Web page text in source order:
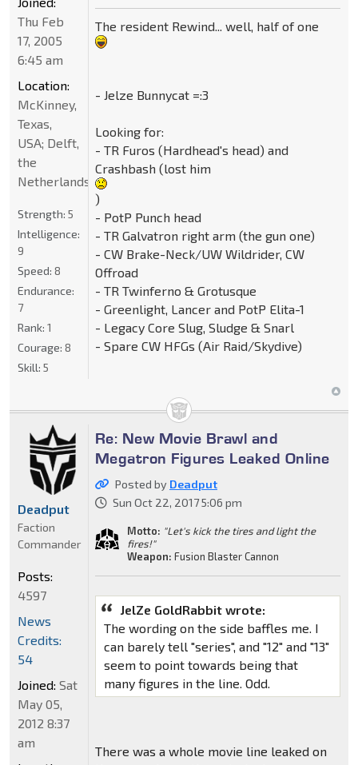
The resident Rewind... well, half of one
- Jelze Bunnycat =:3
Looking for:
- TR Furos (Hardhead's head) and
Crashbash (lost him
)
- PotP Punch head
- TR Galvatron right arm (the gun one)
- CW Brake-Neck/UW Wildrider, CW
Offroad
- TR Twinferno & Grotusque
- Greenlight, Lancer and PotP Elita-1
- Legacy Core Slug, Sludge & Snarl
- Spare CW HFGs (Air Raid/Skydive)
Thu Feb
17, 2005
6:45 am
Location:
McKinney,
Texas,
USA; Delft,
the
Netherlands
Strength: 5
Intelligence:
9
Speed: 8
Endurance:
7
Rank: 1
Courage: 8
Skill: 5
Re: New Movie Brawl and
Megatron Figures Leaked Online
Posted by Deadput
Sun Oct 22, 2017 5:06 pm
Motto: "Let's kick the tires and light the
fires!"
Weapon: Fusion Blaster Cannon
JelZe GoldRabbit wrote:
The wording on the side baffles me. I
can barely tell "series", and "12" and "13"
seem to point towards being that
many figures in the line. Odd.
There was a whole movie line leaked on
Deadput
Faction
Commander
Posts:
4597
News
Credits:
54
Joined: Sat
May 05,
2012 8:37
am